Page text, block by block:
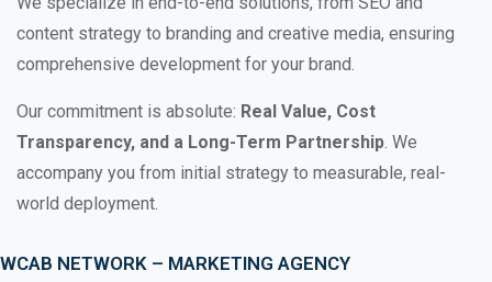
content strategy to branding and creative media, ensuring
comprehensive development for your brand.
Our commitment is absolute: Real Value, Cost
Transparency, and a Long-Term Partnership. We
accompany you from initial strategy to measurable, real-
world deployment.
WCAB NETWORK – MARKETING AGENCY